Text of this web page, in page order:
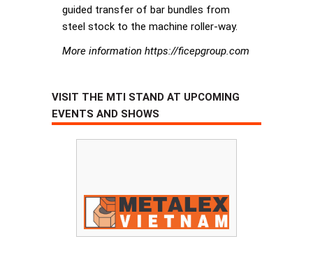
guided transfer of bar bundles from
steel stock to the machine roller-way.
More information https://ficepgroup.com
VISIT THE MTI STAND AT UPCOMING
EVENTS AND SHOWS